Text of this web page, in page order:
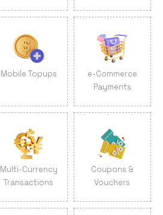
Mobile Topups
e-Commerce
Payments
Multi-Currency
Transactions
Coupons &
Vouchers